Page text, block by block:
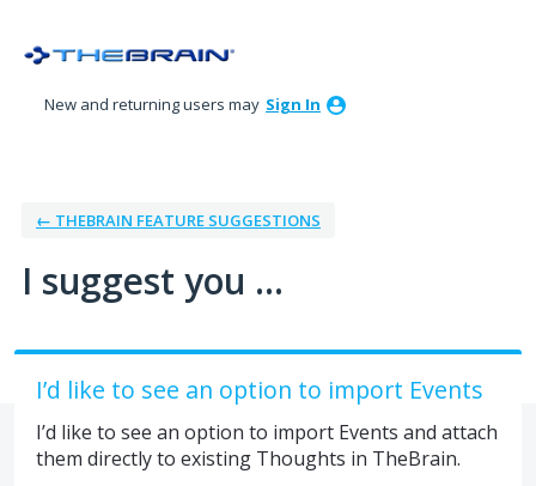
to
New and returning users may Sign In
← THEBRAIN FEATURE SUGGESTIONS
I suggest you ...
I’d like to see an option to import Events
I’d like to see an option to import Events and attach
them directly to existing Thoughts in TheBrain.